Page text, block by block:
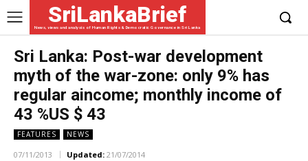
SriLankaBrief
News, views and analysis of Human Rights & Democratic Governance in Sri Lanka
Sri Lanka: Post-war development
myth of the war-zone: only 9% has
regular aincome; monthly income of
43 %US $ 43
FEATURES NEWS
07/11/2013 Updated: 21/07/2014